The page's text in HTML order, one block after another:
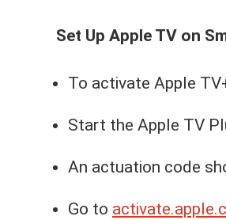
Set Up Apple TV on
To activate Apple
Start the Apple TV
An actuation code
Go to